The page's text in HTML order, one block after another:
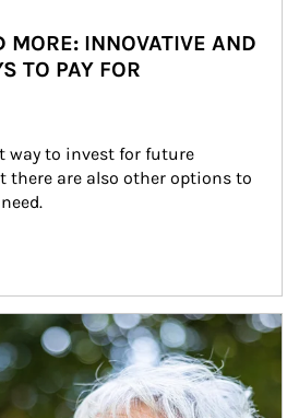
INNOVATIVE AND
TO PAY FOR
way to invest for future
there are also other options to